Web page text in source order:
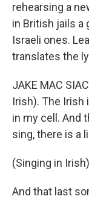
rehearsing a
in British jails a
Israeli ones.
translates the
JAKE MAC
Irish). The Irish
in my cell. And
sing, there is a
(Singing in
And that last